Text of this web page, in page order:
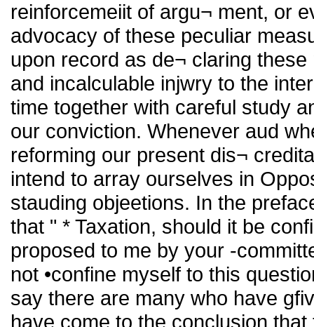
reinforcemeiit of argu¬ ment, or
advocacy of these peculiar
upon record as de¬ claring
and incalculable injwry to the
time together with careful study
our conviction. Whenever aud
reforming our present dis¬
intend to array ourselves in
stauding objeetions. In the
that " * Taxation, should it be
proposed to me by your -
not •confine myself to this
say there are many who have
have come to the conclusion